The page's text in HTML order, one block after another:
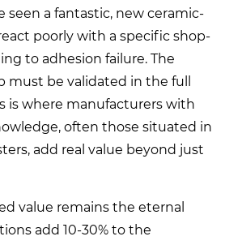
seen a fantastic, new ceramic-
poorly with a specific shop-
to adhesion failure. The
must be validated in the full
is where manufacturers with
often those situated in
add real value beyond just
value remains the eternal
add 10-30% to the